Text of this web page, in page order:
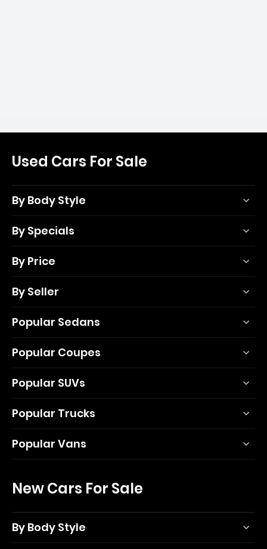
Used Cars For Sale
By Body Style
By Specials
By Price
By Seller
Popular Sedans
Popular Coupes
Popular SUVs
Popular Trucks
Popular Vans
New Cars For Sale
By Body Style